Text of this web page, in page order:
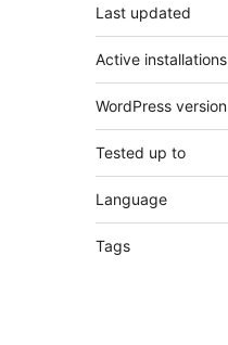
Last updated
Active installations
WordPress version
Tested up to
Language
Tags